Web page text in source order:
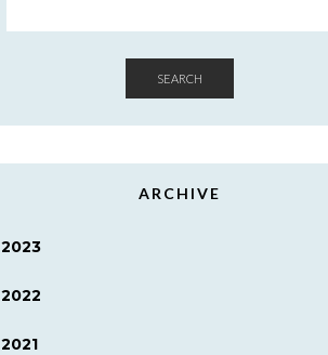
SEARCH
ARCHIVE
2023
2022
2021